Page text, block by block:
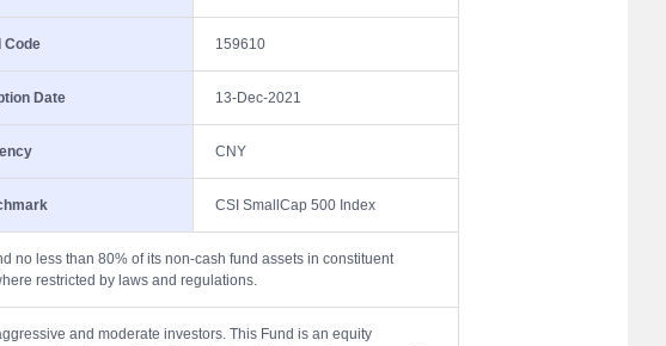
Code 159610
Date 13-Dec-2021
CNY
CSI SmallCap 500 Index
no less than 80% of its non-cash fund assets in constituent
restricted by laws and regulations.
and moderate investors. This Fund is an equity